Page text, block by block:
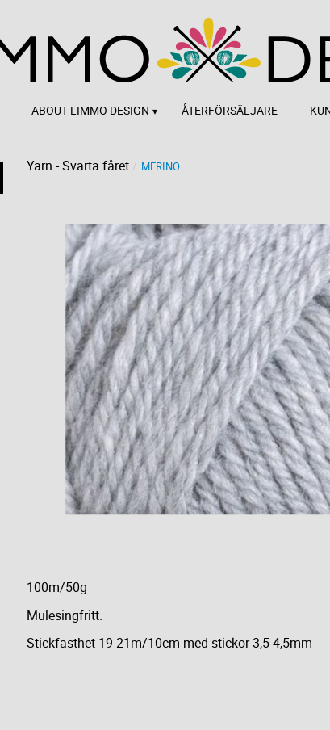
ABOUT LIMMO DESIGN ÅTERFÖRSÄLJARE
Yarn - Svarta fåret MERINO
100m/50g
Mulesingfritt.
Stickfasthet 19-21m/10cm med stickor 3,5-4,5mm